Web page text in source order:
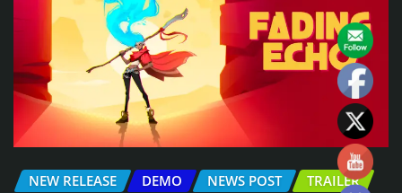
NEW RELEASE DEMO NEWS POST TRAILER